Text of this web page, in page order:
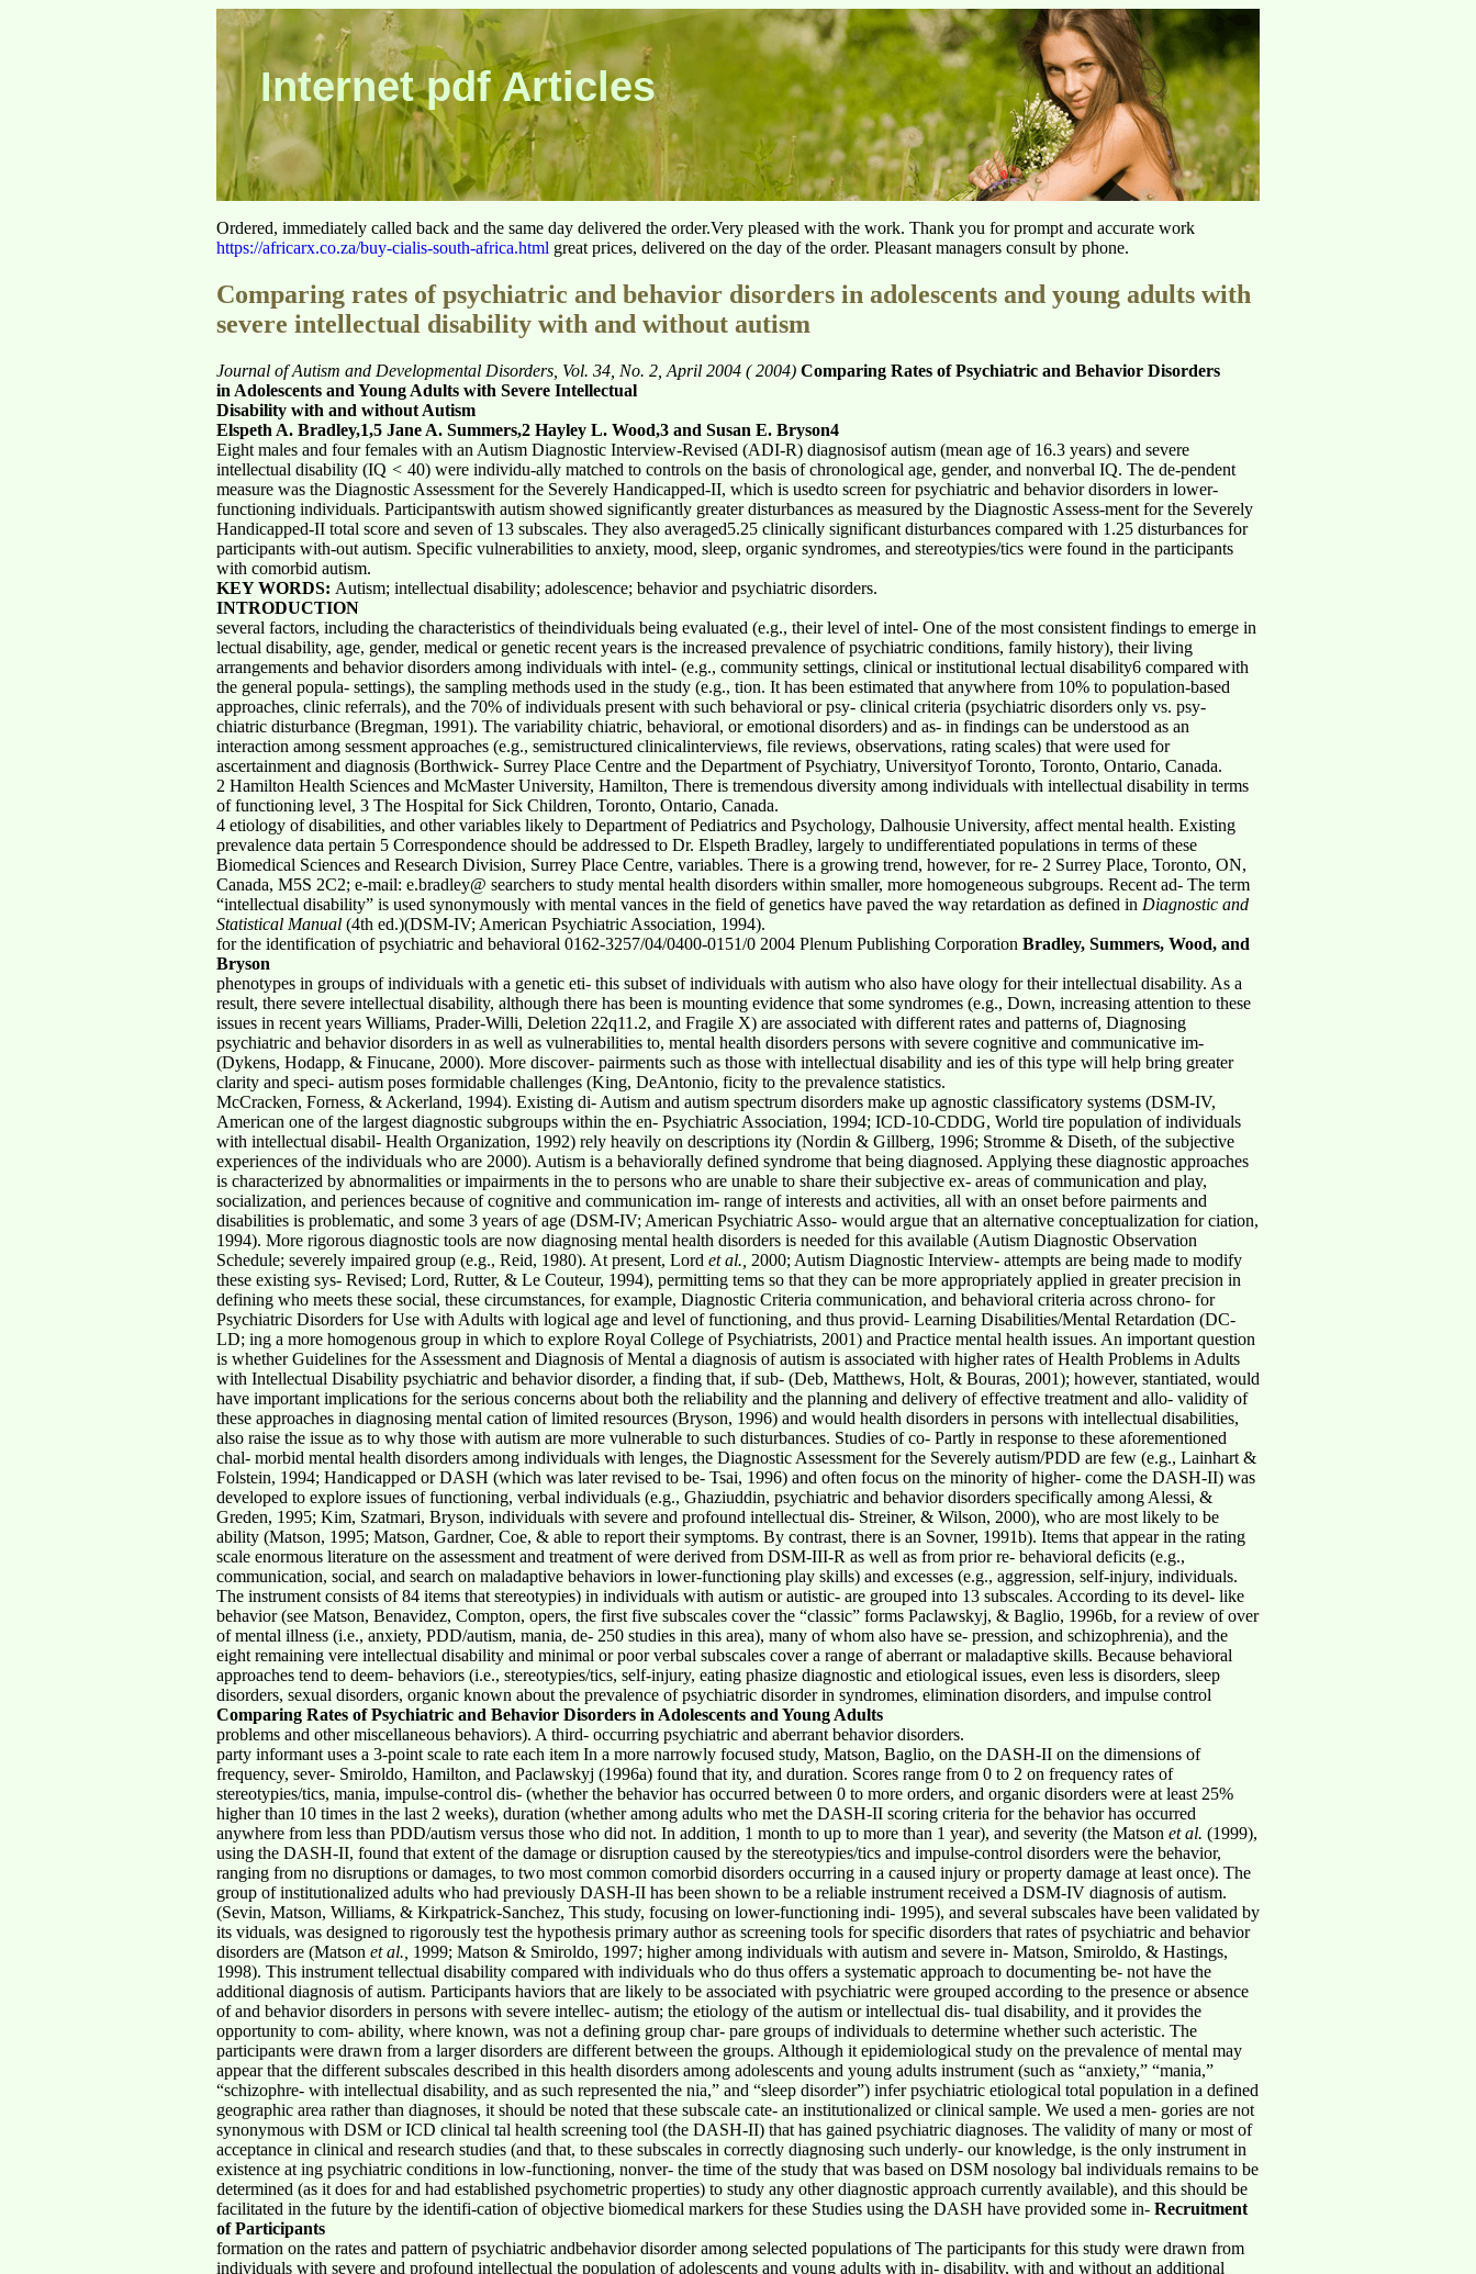
Internet pdf Articles
Ordered, immediately called back and the same day delivered the order.Very pleased with the work. Thank you for prompt and accurate work
https://africarx.co.za/buy-cialis-south-africa.html great prices, delivered on the day of the order. Pleasant managers consult by phone.
Comparing rates of psychiatric and behavior disorders in adolescents and young adults with
severe intellectual disability with and without autism
Journal of Autism and Developmental Disorders, Vol. 34, No. 2, April 2004 ( 2004) Comparing Rates of Psychiatric and Behavior Disorders
in Adolescents and Young Adults with Severe Intellectual
Disability with and without Autism
Elspeth A. Bradley,1,5 Jane A. Summers,2 Hayley L. Wood,3 and Susan E. Bryson4
Eight males and four females with an Autism Diagnostic Interview-Revised (ADI-R) diagnosisof autism (mean age of 16.3 years) and severe
intellectual disability (IQ < 40) were individu-ally matched to controls on the basis of chronological age, gender, and nonverbal IQ. The de-pendent
measure was the Diagnostic Assessment for the Severely Handicapped-II, which is usedto screen for psychiatric and behavior disorders in lower-
functioning individuals. Participantswith autism showed significantly greater disturbances as measured by the Diagnostic Assess-ment for the Severely
Handicapped-II total score and seven of 13 subscales. They also averaged5.25 clinically significant disturbances compared with 1.25 disturbances for
participants with-out autism. Specific vulnerabilities to anxiety, mood, sleep, organic syndromes, and stereotypies/tics were found in the participants
with comorbid autism.
KEY WORDS: Autism; intellectual disability; adolescence; behavior and psychiatric disorders.
INTRODUCTION
several factors, including the characteristics of theindividuals being evaluated (e.g., their level of intel- One of the most consistent findings to emerge in
lectual disability, age, gender, medical or genetic recent years is the increased prevalence of psychiatric conditions, family history), their living
arrangements and behavior disorders among individuals with intel- (e.g., community settings, clinical or institutional lectual disability6 compared with
the general popula- settings), the sampling methods used in the study (e.g., tion. It has been estimated that anywhere from 10% to population-based
approaches, clinic referrals), and the 70% of individuals present with such behavioral or psy- clinical criteria (psychiatric disorders only vs. psy-
chiatric disturbance (Bregman, 1991). The variability chiatric, behavioral, or emotional disorders) and as- in findings can be understood as an
interaction among sessment approaches (e.g., semistructured clinicalinterviews, file reviews, observations, rating scales) that were used for
ascertainment and diagnosis (Borthwick- Surrey Place Centre and the Department of Psychiatry, Universityof Toronto, Toronto, Ontario, Canada.
2 Hamilton Health Sciences and McMaster University, Hamilton, There is tremendous diversity among individuals with intellectual disability in terms
of functioning level, 3 The Hospital for Sick Children, Toronto, Ontario, Canada.
4 etiology of disabilities, and other variables likely to Department of Pediatrics and Psychology, Dalhousie University, affect mental health. Existing
prevalence data pertain 5 Correspondence should be addressed to Dr. Elspeth Bradley, largely to undifferentiated populations in terms of these
Biomedical Sciences and Research Division, Surrey Place Centre, variables. There is a growing trend, however, for re- 2 Surrey Place, Toronto, ON,
Canada, M5S 2C2; e-mail: e.bradley@ searchers to study mental health disorders within smaller, more homogeneous subgroups. Recent ad- The term
“intellectual disability” is used synonymously with mental vances in the field of genetics have paved the way retardation as defined in Diagnostic and
Statistical Manual (4th ed.)(DSM-IV; American Psychiatric Association, 1994).
for the identification of psychiatric and behavioral 0162-3257/04/0400-0151/0 2004 Plenum Publishing Corporation Bradley, Summers, Wood, and
Bryson
phenotypes in groups of individuals with a genetic eti- this subset of individuals with autism who also have ology for their intellectual disability. As a
result, there severe intellectual disability, although there has been is mounting evidence that some syndromes (e.g., Down, increasing attention to these
issues in recent years Williams, Prader-Willi, Deletion 22q11.2, and Fragile X) are associated with different rates and patterns of, Diagnosing
psychiatric and behavior disorders in as well as vulnerabilities to, mental health disorders persons with severe cognitive and communicative im-
(Dykens, Hodapp, & Finucane, 2000). More discover- pairments such as those with intellectual disability and ies of this type will help bring greater
clarity and speci- autism poses formidable challenges (King, DeAntonio, ficity to the prevalence statistics.
McCracken, Forness, & Ackerland, 1994). Existing di- Autism and autism spectrum disorders make up agnostic classificatory systems (DSM-IV,
American one of the largest diagnostic subgroups within the en- Psychiatric Association, 1994; ICD-10-CDDG, World tire population of individuals
with intellectual disabil- Health Organization, 1992) rely heavily on descriptions ity (Nordin & Gillberg, 1996; Stromme & Diseth, of the subjective
experiences of the individuals who are 2000). Autism is a behaviorally defined syndrome that being diagnosed. Applying these diagnostic approaches
is characterized by abnormalities or impairments in the to persons who are unable to share their subjective ex- areas of communication and play,
socialization, and periences because of cognitive and communication im- range of interests and activities, all with an onset before pairments and
disabilities is problematic, and some 3 years of age (DSM-IV; American Psychiatric Asso- would argue that an alternative conceptualization for ciation,
1994). More rigorous diagnostic tools are now diagnosing mental health disorders is needed for this available (Autism Diagnostic Observation
Schedule; severely impaired group (e.g., Reid, 1980). At present, Lord et al., 2000; Autism Diagnostic Interview- attempts are being made to modify
these existing sys- Revised; Lord, Rutter, & Le Couteur, 1994), permitting tems so that they can be more appropriately applied in greater precision in
defining who meets these social, these circumstances, for example, Diagnostic Criteria communication, and behavioral criteria across chrono- for
Psychiatric Disorders for Use with Adults with logical age and level of functioning, and thus provid- Learning Disabilities/Mental Retardation (DC-
LD; ing a more homogenous group in which to explore Royal College of Psychiatrists, 2001) and Practice mental health issues. An important question
is whether Guidelines for the Assessment and Diagnosis of Mental a diagnosis of autism is associated with higher rates of Health Problems in Adults
with Intellectual Disability psychiatric and behavior disorder, a finding that, if sub- (Deb, Matthews, Holt, & Bouras, 2001); however, stantiated, would
have important implications for the serious concerns about both the reliability and the planning and delivery of effective treatment and allo- validity of
these approaches in diagnosing mental cation of limited resources (Bryson, 1996) and would health disorders in persons with intellectual disabilities,
also raise the issue as to why those with autism are more vulnerable to such disturbances. Studies of co- Partly in response to these aforementioned
chal- morbid mental health disorders among individuals with lenges, the Diagnostic Assessment for the Severely autism/PDD are few (e.g., Lainhart &
Folstein, 1994; Handicapped or DASH (which was later revised to be- Tsai, 1996) and often focus on the minority of higher- come the DASH-II) was
developed to explore issues of functioning, verbal individuals (e.g., Ghaziuddin, psychiatric and behavior disorders specifically among Alessi, &
Greden, 1995; Kim, Szatmari, Bryson, individuals with severe and profound intellectual dis- Streiner, & Wilson, 2000), who are most likely to be
ability (Matson, 1995; Matson, Gardner, Coe, & able to report their symptoms. By contrast, there is an Sovner, 1991b). Items that appear in the rating
scale enormous literature on the assessment and treatment of were derived from DSM-III-R as well as from prior re- behavioral deficits (e.g.,
communication, social, and search on maladaptive behaviors in lower-functioning play skills) and excesses (e.g., aggression, self-injury, individuals.
The instrument consists of 84 items that stereotypies) in individuals with autism or autistic- are grouped into 13 subscales. According to its devel- like
behavior (see Matson, Benavidez, Compton, opers, the first five subscales cover the “classic” forms Paclawskyj, & Baglio, 1996b, for a review of over
of mental illness (i.e., anxiety, PDD/autism, mania, de- 250 studies in this area), many of whom also have se- pression, and schizophrenia), and the
eight remaining vere intellectual disability and minimal or poor verbal subscales cover a range of aberrant or maladaptive skills. Because behavioral
approaches tend to deem- behaviors (i.e., stereotypies/tics, self-injury, eating phasize diagnostic and etiological issues, even less is disorders, sleep
disorders, sexual disorders, organic known about the prevalence of psychiatric disorder in syndromes, elimination disorders, and impulse control
Comparing Rates of Psychiatric and Behavior Disorders in Adolescents and Young Adults
problems and other miscellaneous behaviors). A third- occurring psychiatric and aberrant behavior disorders.
party informant uses a 3-point scale to rate each item In a more narrowly focused study, Matson, Baglio, on the DASH-II on the dimensions of
frequency, sever- Smiroldo, Hamilton, and Paclawskyj (1996a) found that ity, and duration. Scores range from 0 to 2 on frequency rates of
stereotypies/tics, mania, impulse-control dis- (whether the behavior has occurred between 0 to more orders, and organic disorders were at least 25%
higher than 10 times in the last 2 weeks), duration (whether among adults who met the DASH-II scoring criteria for the behavior has occurred
anywhere from less than PDD/autism versus those who did not. In addition, 1 month to up to more than 1 year), and severity (the Matson et al. (1999),
using the DASH-II, found that extent of the damage or disruption caused by the stereotypies/tics and impulse-control disorders were the behavior,
ranging from no disruptions or damages, to two most common comorbid disorders occurring in a caused injury or property damage at least once). The
group of institutionalized adults who had previously DASH-II has been shown to be a reliable instrument received a DSM-IV diagnosis of autism.
(Sevin, Matson, Williams, & Kirkpatrick-Sanchez, This study, focusing on lower-functioning indi- 1995), and several subscales have been validated by
its viduals, was designed to rigorously test the hypothesis primary author as screening tools for specific disorders that rates of psychiatric and behavior
disorders are (Matson et al., 1999; Matson & Smiroldo, 1997; higher among individuals with autism and severe in- Matson, Smiroldo, & Hastings,
1998). This instrument tellectual disability compared with individuals who do thus offers a systematic approach to documenting be- not have the
additional diagnosis of autism. Participants haviors that are likely to be associated with psychiatric were grouped according to the presence or absence
of and behavior disorders in persons with severe intellec- autism; the etiology of the autism or intellectual dis- tual disability, and it provides the
opportunity to com- ability, where known, was not a defining group char- pare groups of individuals to determine whether such acteristic. The
participants were drawn from a larger disorders are different between the groups. Although it epidemiological study on the prevalence of mental may
appear that the different subscales described in this health disorders among adolescents and young adults instrument (such as “anxiety,” “mania,”
“schizophre- with intellectual disability, and as such represented the nia,” and “sleep disorder”) infer psychiatric etiological total population in a defined
geographic area rather than diagnoses, it should be noted that these subscale cate- an institutionalized or clinical sample. We used a men- gories are not
synonymous with DSM or ICD clinical tal health screening tool (the DASH-II) that has gained psychiatric diagnoses. The validity of many or most of
acceptance in clinical and research studies (and that, to these subscales in correctly diagnosing such underly- our knowledge, is the only instrument in
existence at ing psychiatric conditions in low-functioning, nonver- the time of the study that was based on DSM nosology bal individuals remains to be
determined (as it does for and had established psychometric properties) to study any other diagnostic approach currently available), and this should be
facilitated in the future by the identifi-cation of objective biomedical markers for these Studies using the DASH have provided some in- Recruitment
of Participants
formation on the rates and pattern of psychiatric andbehavior disorder among selected populations of The participants for this study were drawn from
individuals with severe and profound intellectual the population of adolescents and young adults with in- disability, with and without an additional